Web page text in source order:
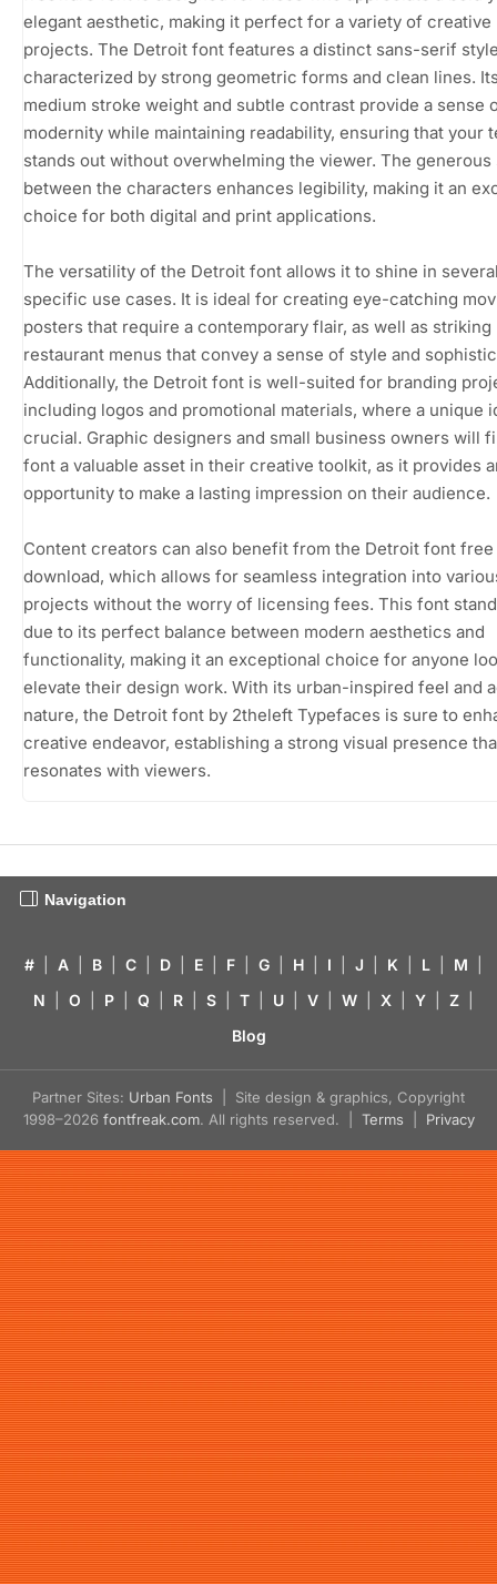
elegant aesthetic, making it perfect for a variety of creative
projects. The Detroit font features a distinct sans-serif
characterized by strong geometric forms and clean lines.
medium stroke weight and subtle contrast provide a sense
modernity while maintaining readability, ensuring that your
stands out without overwhelming the viewer. The generous
between the characters enhances legibility, making it an
choice for both digital and print applications.
The versatility of the Detroit font allows it to shine in
specific use cases. It is ideal for creating eye-catching
posters that require a contemporary flair, as well as striking
restaurant menus that convey a sense of style and
Additionally, the Detroit font is well-suited for branding
including logos and promotional materials, where a unique
crucial. Graphic designers and small business owners will
font a valuable asset in their creative toolkit, as it provides
opportunity to make a lasting impression on their audience.
Content creators can also benefit from the Detroit font free
download, which allows for seamless integration into
projects without the worry of licensing fees. This font
due to its perfect balance between modern aesthetics and
functionality, making it an exceptional choice for anyone
elevate their design work. With its urban-inspired feel and
nature, the Detroit font by 2theleft Typefaces is sure to
creative endeavor, establishing a strong visual presence
resonates with viewers.
Navigation
# A B C D E F G H I J K L M
N
O P Q R S T U V W X Y Z
Blog
Partner Sites: Urban Fonts | Site design & graphics, Copyright
1998–2026 fontfreak.com. All rights reserved. | Terms Privacy